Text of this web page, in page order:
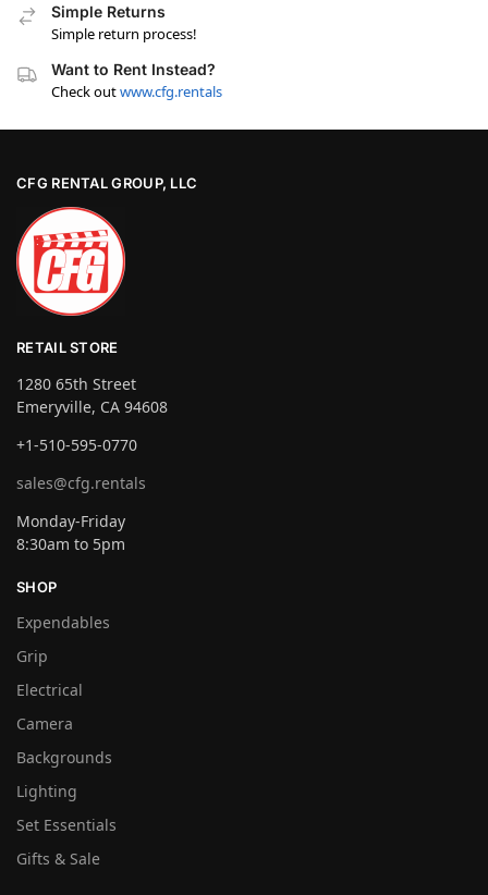
Simple Returns
Simple return process!
Want to Rent Instead?
Check outwww.cfg.rentals
CFG RENTAL GROUP, LLC
RETAIL STORE
1280 65th Street
Emeryville, CA 94608
+1-510-595-0770
sales@cfg.rentals
Monday-Friday
8:30am to 5pm
SHOP
Expendables
Grip
Electrical
Camera
Backgrounds
Lighting
Set Essentials
Gifts & Sale